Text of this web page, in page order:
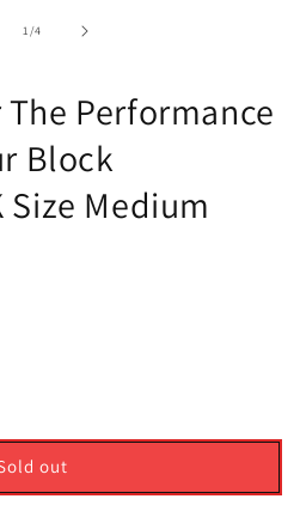
1/of
4
Performance
Block
Medium
out